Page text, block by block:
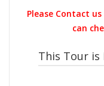
Please Contact us
can
This Tour